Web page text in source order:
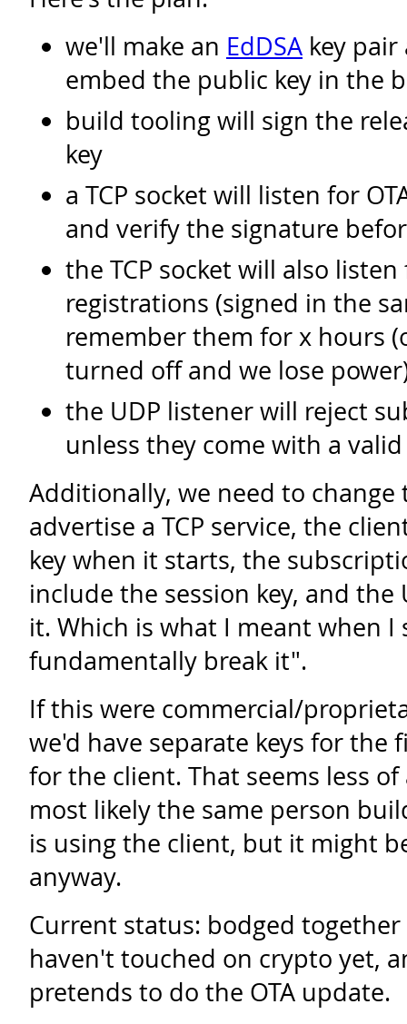
we'll make an EdDSA key
embed the public key in the
build tooling will sign the
key
a TCP socket will listen for
and verify the signature
the TCP socket will also
registrations (signed in the
remember them for x hours
turned off and we lose
the UDP listener will reject
unless they come with a
Additionally, we need to
advertise a TCP service, the
key when it starts, the
include the session key, and the
it. Which is what I meant when I
fundamentally break it".
If this were commercial/
we'd have separate keys for the
for the client. That seems less
most likely the same person
is using the client, but it might
anyway.
Current status: bodged together
haven't touched on crypto yet,
pretends to do the OTA update.